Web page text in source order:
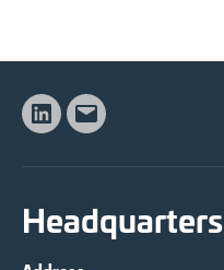
Linkedin
Email
Headquarters